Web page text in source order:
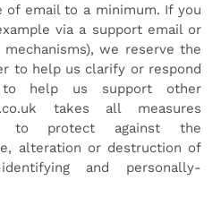
email to a minimum. If you
via a support email or
we reserve the
to help us clarify or respond
help us support other
takes all measures
to protect against the
alteration or destruction of
and personally-